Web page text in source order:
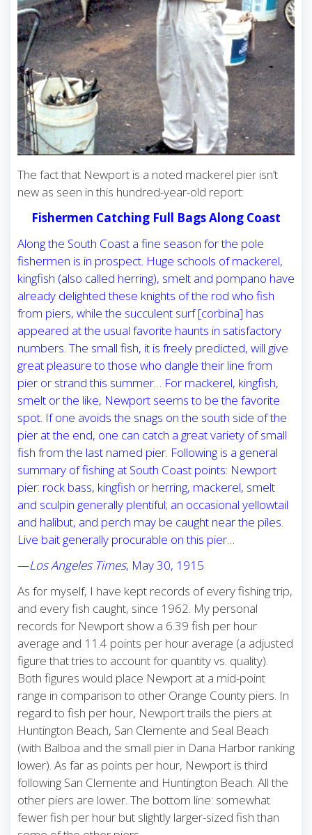
The fact that Newport is a noted mackerel pier isn’t
new as seen in this hundred-year-old report:
Fishermen Catching Full Bags Along Coast
Along the South Coast a fine season for the pole
fishermen is in prospect. Huge schools of mackerel,
kingfish (also called herring), smelt and pompano have
already delighted these knights of the rod who fish
from piers, while the succulent surf [corbina] has
appeared at the usual favorite haunts in satisfactory
numbers. The small fish, it is freely predicted, will give
great pleasure to those who dangle their line from
pier or strand this summer… For mackerel, kingfish,
smelt or the like, Newport seems to be the favorite
spot. If one avoids the snags on the south side of the
pier at the end, one can catch a great variety of small
fish from the last named pier. Following is a general
summary of fishing at South Coast points: Newport
pier: rock bass, kingfish or herring, mackerel, smelt
and sculpin generally plentiful; an occasional yellowtail
and halibut, and perch may be caught near the piles.
Live bait generally procurable on this pier…
—Los Angeles Times, May 30, 1915
As for myself, I have kept records of every fishing trip,
and every fish caught, since 1962. My personal
records for Newport show a 6.39 fish per hour
average and 11.4 points per hour average (a adjusted
figure that tries to account for quantity vs. quality).
Both figures would place Newport at a mid-point
range in comparison to other Orange County piers. In
regard to fish per hour, Newport trails the piers at
Huntington Beach, San Clemente and Seal Beach
(with Balboa and the small pier in Dana Harbor ranking
lower). As far as points per hour, Newport is third
following San Clemente and Huntington Beach. All the
other piers are lower. The bottom line: somewhat
fewer fish per hour but slightly larger-sized fish than